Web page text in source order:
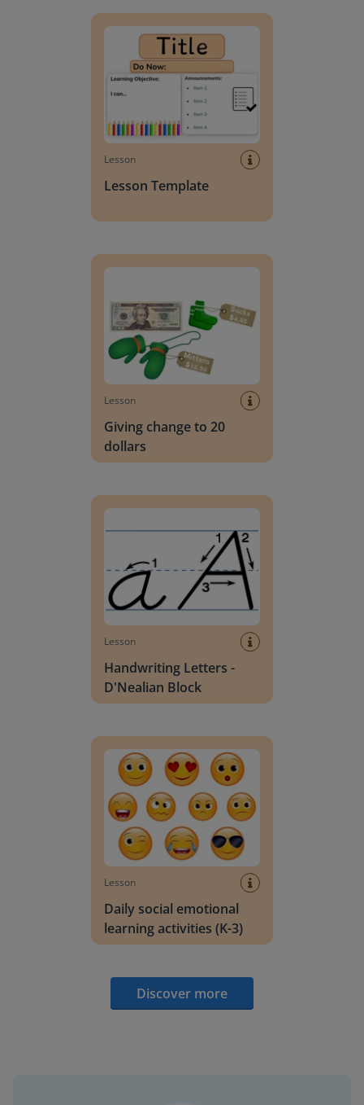
Lesson
Lesson Template
Lesson
Giving change to 20
dollars
Lesson
Handwriting Letters -
D'Nealian Block
Lesson
Daily social emotional
learning activities (K-3)
Discover more